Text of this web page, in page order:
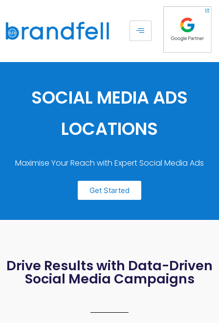
SOCIAL MEDIA ADS
LOCATIONS
Maximise Your Reach with Expert Social Media Ads
Get Started
Drive Results with Data-Driven
Social Media Campaigns